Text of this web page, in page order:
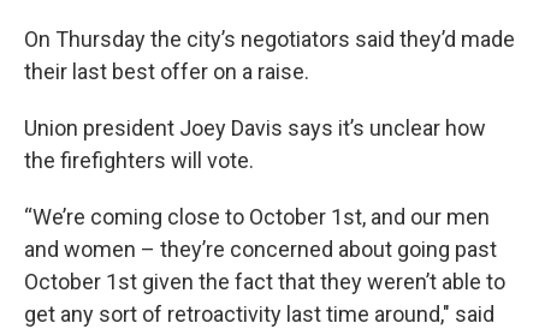
On Thursday the city’s negotiators said they’d made
their last best offer on a raise.
Union president Joey Davis says it’s unclear how
the firefighters will vote.
“We’re coming close to October 1st, and our men
and women – they’re concerned about going past
October 1st given the fact that they weren’t able to
get any sort of retroactivity last time around," said